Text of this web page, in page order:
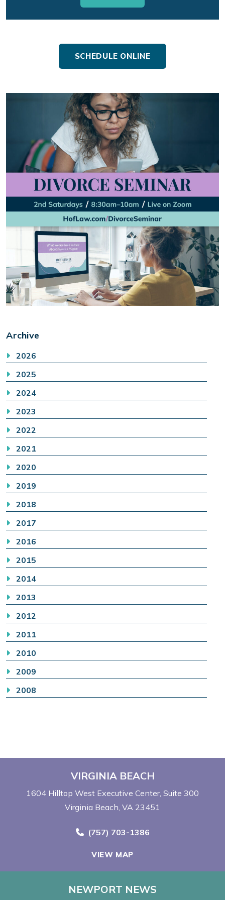
SCHEDULE ONLINE
Archive
2026
2025
2024
2023
2022
2021
2020
2019
2018
2017
2016
2015
2014
2013
2012
2011
2010
2009
2008
VIRGINIA BEACH
1604 Hilltop West Executive Center Suite 300
Virginia Beach, VA 23451
Call Now at
(757) 703-1386
VIEW MAP
NEWPORT NEWS